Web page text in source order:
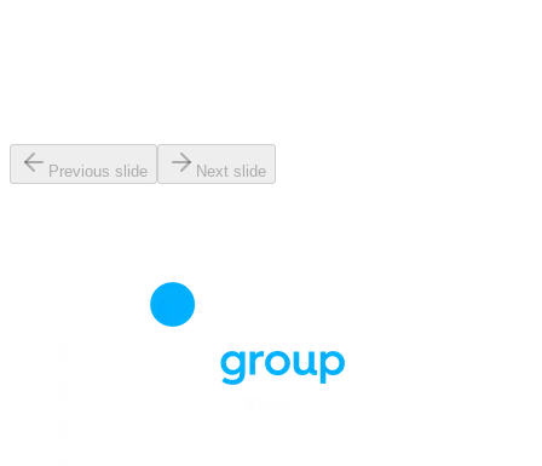
Previous slide Next slide